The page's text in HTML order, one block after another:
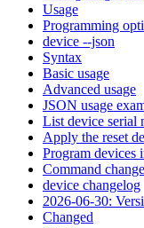
Usage
Programming
device --json
Syntax
Basic usage
Advanced usage
JSON usage
List device serial
Apply the reset
Program devices
Command
device changelog
2026-06-30:
Changed